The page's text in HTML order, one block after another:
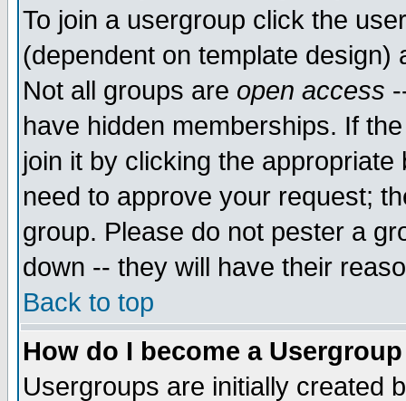
To join a usergroup click the
(dependent on template
Not all groups are open access
have hidden memberships. If
join it by clicking the
need to approve your request;
group. Please do not pester a
down -- they will have their
Back to top
How do I become a
Usergroups are initially created